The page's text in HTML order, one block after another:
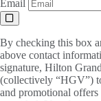
Email
By checking this box
above contact
signature, Hilton
(collectively “HGV”)
and promotional offers